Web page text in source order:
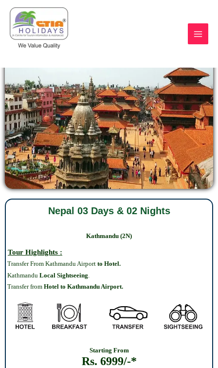
content
Nepal 03 Days & 02 Nights
Kathmandu (2N)
Tour Highlights :
Transfer From Kathmandu Airport to Hotel.
Kathmandu Local Sightseeing
Transfer from Hotel to Kathmandu Airport.
Starting From
Rs. 6999/-*